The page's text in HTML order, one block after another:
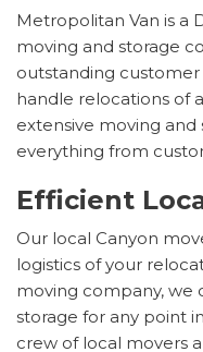
Metropolitan Van is a
moving and storage
outstanding
handle relocations of
extensive moving and
everything from
Efficient
Our local Canyon
logistics of your
moving company, we
storage for any point
crew of local movers